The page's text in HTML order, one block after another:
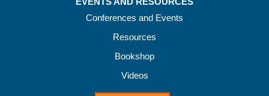
Conferences and Events
Resources
Bookshop
Videos